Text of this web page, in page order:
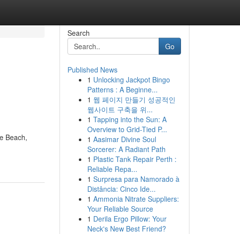
Beach,
Search
Go
Published News
1 Unlocking Jackpot Bingo
Patterns : A Beginne...
1 웹 페이지 만들기 성공적인
웹사이트 구축을 위...
1 Tapping into the Sun: A
Overview to Grid-Tied P...
1 Aasimar Divine Soul
Sorcerer: A Radiant Path
1 Plastic Tank Repair Perth :
Reliable Repa...
1 Surpresa para Namorado à
Distância: Cinco Ide...
1 Ammonia Nitrate Suppliers:
Your Reliable Source
1 Derila Ergo Pillow: Your
Neck's New Best Friend?